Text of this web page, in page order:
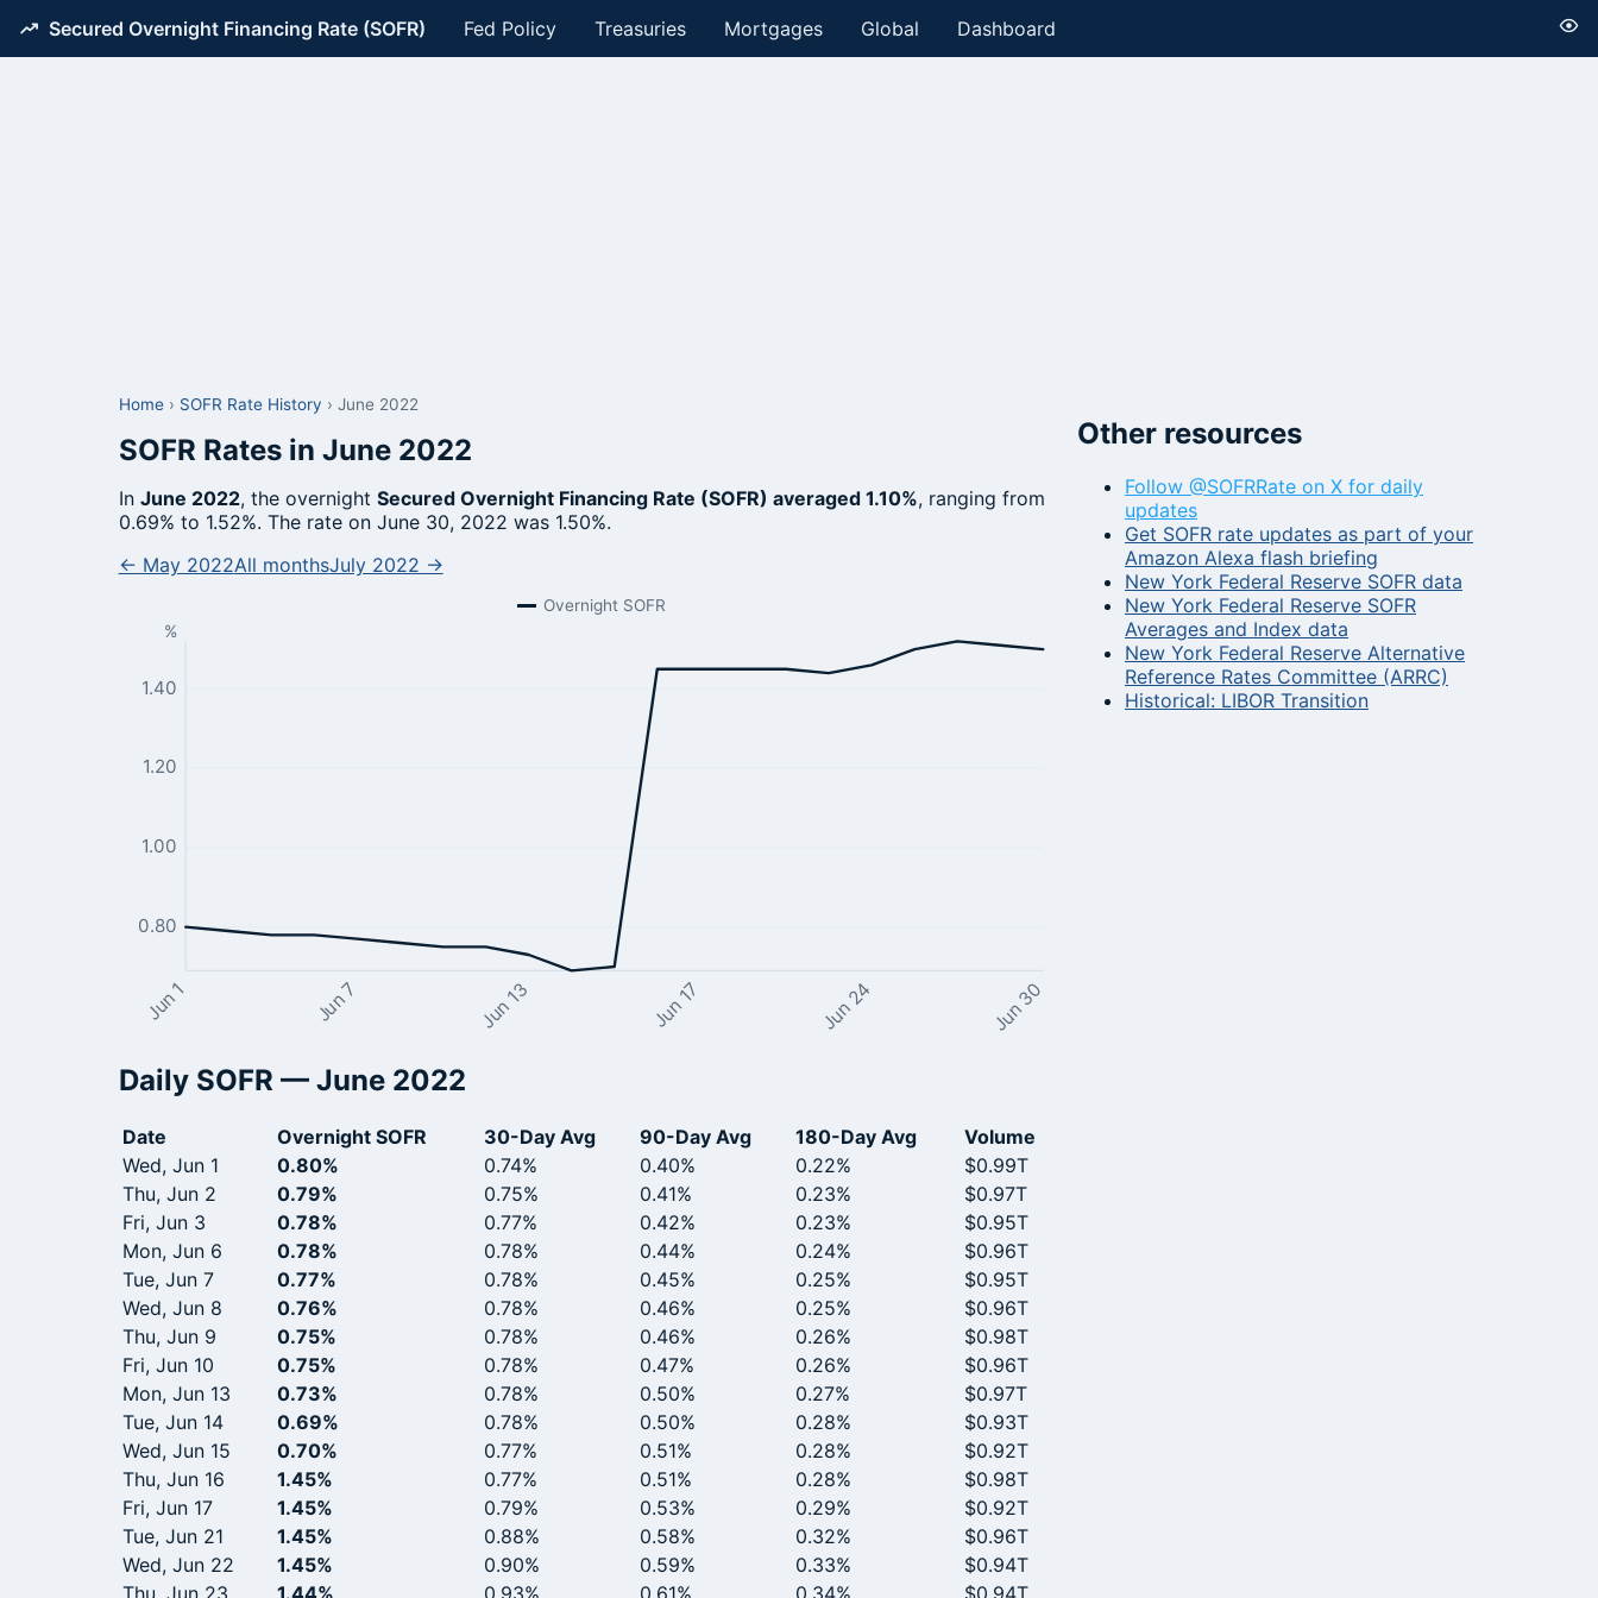
Secured Overnight Financing Rate (SOFR) Fed Policy Treasuries Mortgages Global Dashboard
Home› SOFR Rate History › June 2022
SOFR Rates in June 2022
In June 2022, the overnight Secured Overnight Financing Rate (SOFR) averaged 1.10%, ranging from
0.69% to 1.52%. The rate on June 30, 2022 was 1.50%.
← May 2022All monthsJuly 2022 →
Overnight SOFR
0.80
1.00
1.20
1.40
%
Jun 1 Jun 7 Jun 13 Jun 17 Jun 24 Jun 30
Daily SOFR — June 2022
Date Overnight SOFR 30-Day Avg 90-Day Avg 180-Day Avg
Volume
Wed, Jun 1
0.80% 0.74% 0.40% 0.22%
$0.99T
Thu, Jun 2
0.79% 0.75% 0.41% 0.23%
$0.97T
Fri, Jun 3
0.78% 0.77% 0.42% 0.23%
$0.95T
Mon, Jun 6
0.78% 0.78% 0.44% 0.24%
$0.96T
Tue, Jun 7
0.77% 0.78% 0.45% 0.25%
$0.95T
Wed, Jun 8
0.76% 0.78% 0.46% 0.25%
$0.96T
Thu, Jun 9
0.75% 0.78% 0.46% 0.26%
$0.98T
Fri, Jun 10
0.75% 0.78% 0.47% 0.26%
$0.96T
Mon, Jun 13
0.73% 0.78% 0.50% 0.27%
$0.97T
Tue, Jun 14
0.69% 0.78% 0.50% 0.28%
$0.93T
Wed, Jun 15
0.70% 0.77% 0.51% 0.28%
$0.92T
Thu, Jun 16
1.45% 0.77% 0.51% 0.28%
$0.98T
Fri, Jun 17
1.45% 0.79% 0.53% 0.29%
$0.92T
Tue, Jun 21
1.45% 0.88% 0.58% 0.32%
$0.96T
Wed, Jun 22
1.45% 0.90% 0.59% 0.33%
$0.94T
Other resources
Follow @SOFRRate on X for daily
updates
Get SOFR rate updates as part of your
Amazon Alexa flash briefing
New York Federal Reserve SOFR data
New York Federal Reserve SOFR
Averages and Index data
New York Federal Reserve Alternative
Reference Rates Committee (ARRC)
Historical: LIBOR Transition